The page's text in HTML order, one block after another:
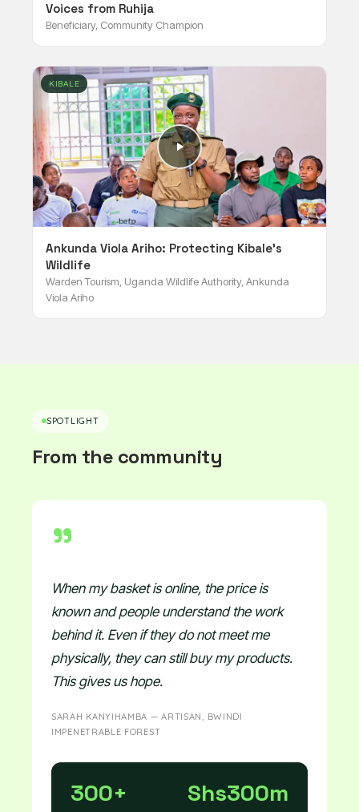
Voices from Ruhija
Beneficiary, Community Champion
KIBALE
Ankunda Viola Ariho: Protecting Kibale's
Wildlife
Warden Tourism, Uganda Wildlife Authority, Ankunda
Viola Ariho
SPOTLIGHT
From the community
"
When my basket is online, the price is
known and people understand the work
behind it. Even if they do not meet me
physically, they can still buy my products.
This gives us hope.
SARAH KANYIHAMBA — ARTISAN, BWINDI
IMPENETRABLE FOREST
300+ Shs300m